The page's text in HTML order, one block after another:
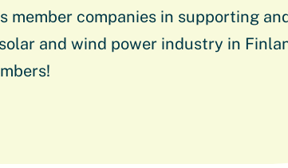
member companies in supporting
and wind power industry in